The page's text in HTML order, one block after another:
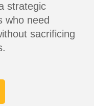
strategic
who need
sacrificing